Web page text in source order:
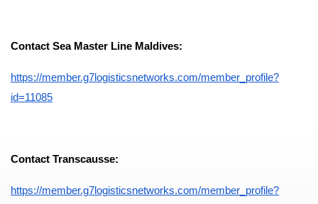
Contact Sea Master Line Maldives:
https://member.g7logisticsnetworks.com/member_profile?
id=11085
Contact Transcausse:
https://member.g7logisticsnetworks.com/member_profile?